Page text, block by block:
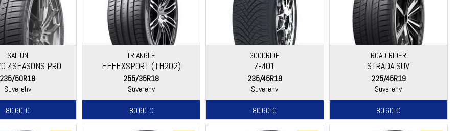
SAILUN
4SEASONS PRO
235/50R18
Suverehv
80.60 €
TRIANGLE
EFFEXSPORT (TH202)
255/35R18
Suverehv
80.60 €
GOODRIDE
Z-401
235/45R19
Suverehv
80.60 €
ROAD RIDER
STRADA SUV
225/45R19
Suverehv
80.60 €